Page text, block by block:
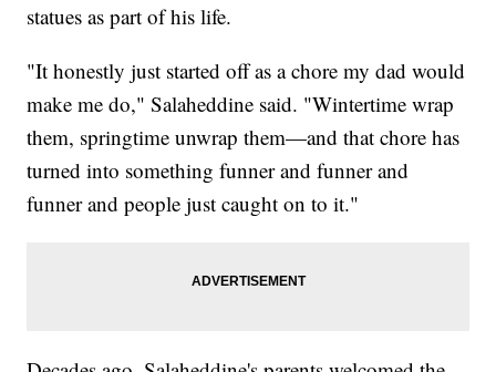
statues as part of his life.
"It honestly just started off as a chore my dad would
make me do," Salaheddine said. "Wintertime wrap
them, springtime unwrap them—and that chore has
turned into something funner and funner and
funner and people just caught on to it."